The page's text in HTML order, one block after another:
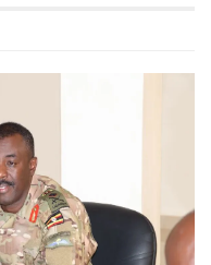
is responsible for
Evaluatesinger